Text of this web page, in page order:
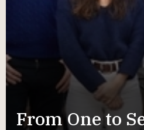
From One to